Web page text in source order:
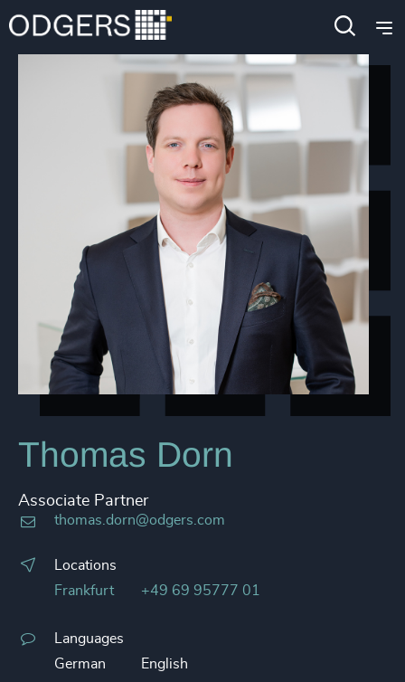
Thomas Dorn
Associate Partner
thomas.dorn@odgers.com
Locations
Frankfurt
+49 69 95777 01
Languages
German
English